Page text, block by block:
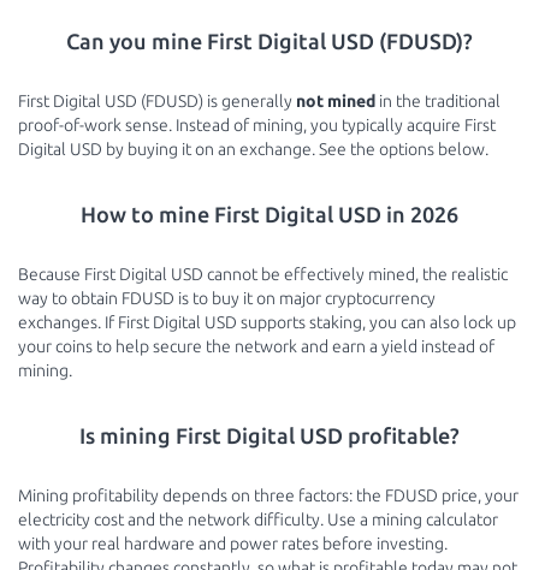
Can you mine First Digital USD (FDUSD)?
First Digital USD (FDUSD) is generally not mined in the traditional
proof-of-work sense. Instead of mining, you typically acquire First
Digital USD by buying it on an exchange. See the options below.
How to mine First Digital USD in 2026
Because First Digital USD cannot be effectively mined, the realistic
way to obtain FDUSD is to buy it on major cryptocurrency
exchanges. If First Digital USD supports staking, you can also lock up
your coins to help secure the network and earn a yield instead of
mining.
Is mining First Digital USD profitable?
Mining profitability depends on three factors: the FDUSD price, your
electricity cost and the network difficulty. Use a mining calculator
with your real hardware and power rates before investing.